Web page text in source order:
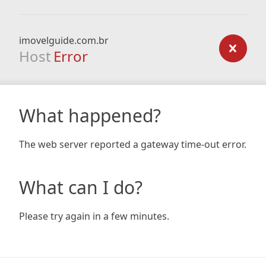
imovelguide.com.br
Host Error
What happened?
The web server reported a gateway time-out error.
What can I do?
Please try again in a few minutes.